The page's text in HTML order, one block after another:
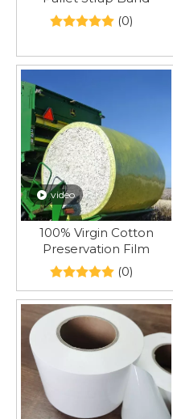
(0)
video
100% Virgin Cotton
Preservation Film
(0)